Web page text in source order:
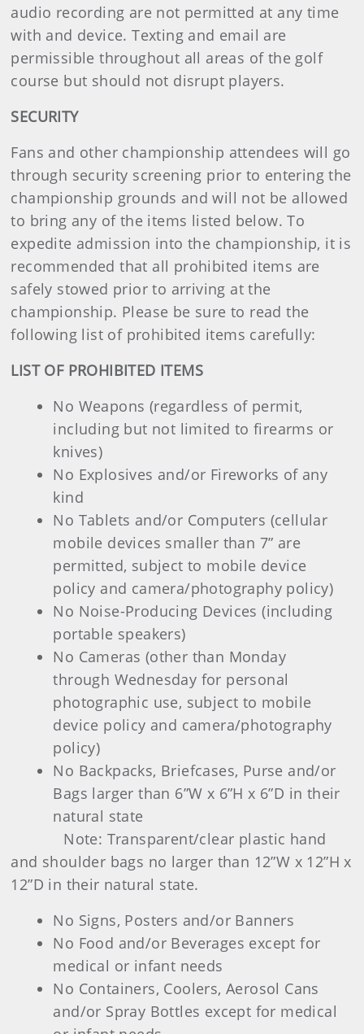
audio recording are not permitted at any time
with and device. Texting and email are
permissible throughout all areas of the golf
course but should not disrupt players.
SECURITY
Fans and other championship attendees will go
through security screening prior to entering the
championship grounds and will not be allowed
to bring any of the items listed below. To
expedite admission into the championship, it is
recommended that all prohibited items are
safely stowed prior to arriving at the
championship. Please be sure to read the
following list of prohibited items carefully:
LIST OF PROHIBITED ITEMS
No Weapons (regardless of permit,
including but not limited to firearms or
knives)
No Explosives and/or Fireworks of any
kind
No Tablets and/or Computers (cellular
mobile devices smaller than 7” are
permitted, subject to mobile device
policy and camera/photography policy)
No Noise-Producing Devices (including
portable speakers)
No Cameras (other than Monday
through Wednesday for personal
photographic use, subject to mobile
device policy and camera/photography
policy)
No Backpacks, Briefcases, Purse and/or
Bags larger than 6”W x 6”H x 6”D in their
natural state
Note: Transparent/clear plastic hand
and shoulder bags no larger than 12”W x 12”H x
12”D in their natural state.
No Signs, Posters and/or Banners
No Food and/or Beverages except for
medical or infant needs
No Containers, Coolers, Aerosol Cans
and/or Spray Bottles except for medical